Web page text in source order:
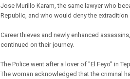
Jose Murillo Karam, the same lawyer who
Republic, and who would deny the extradition
Career thieves and newly enhanced
continued on their journey.
The Police went after a lover of "El Feyo" in
The woman acknowledged that the criminal